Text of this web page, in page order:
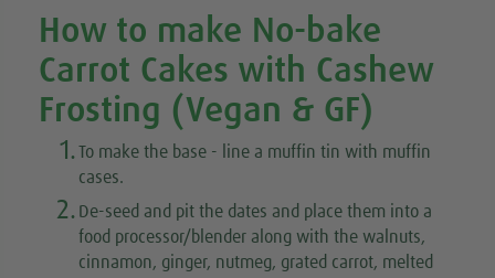
How to make No-bake
Carrot Cakes with Cashew
Frosting (Vegan & GF)
1.To make the base - line a muffin tin with muffin
cases.
2. De-seed and pit the dates and place them into a
food processor/blender along with the walnuts,
cinnamon, ginger, nutmeg, grated carrot, melted